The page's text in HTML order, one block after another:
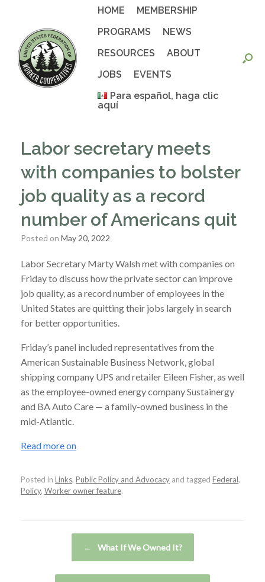
HOME
MEMBERSHIP
PROGRAMS
NEWS
RESOURCES
ABOUT
JOBS
EVENTS
Para español, haga clic
aquí
Labor secretary meets
with companies to bolster
job quality as a record
number of Americans quit
Posted on May 20, 2022
Labor Secretary Marty Walsh met with companies on
Friday to discuss how the private sector can improve
job quality, as a record number of employees in the
United States are quitting their jobs largely in search
for better opportunities.
Friday’s panel included representatives from the
American Sustainable Business Network, global
shipping company UPS and retailer Eileen Fisher, as well
as the employee-owned energy company Sustainergy
and BA Auto Care — a family-owned business in the
mid-Atlantic.
Read more on
Posted in Links, Public Policy and Advocacy and tagged Federal,
Policy, Worker owner feature.
← What If We Owned It?